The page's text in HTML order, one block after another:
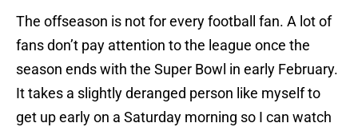
The offseason is not for every football fan. A lot of
fans don’t pay attention to the league once the
season ends with the Super Bowl in early February.
It takes a slightly deranged person like myself to
get up early on a Saturday morning so I can watch